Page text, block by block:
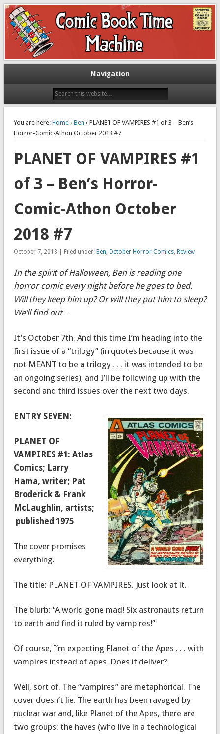
The Comic Book Time Machine
Exploring comic books past and present
Navigation
You are here: Home› Ben › PLANET OF VAMPIRES #1 of 3 – Ben’s
Horror-Comic-Athon October 2018 #7
PLANET OF VAMPIRES #1
of 3 – Ben’s Horror-
Comic-Athon October
2018 #7
October 7, 2018 | Filed under: Ben October Horror Comics, Review
In the spirit of Halloween, Ben is reading one
horror comic every night before he goes to bed.
Will they keep him up? Or will they put him to sleep?
We’ll find out…
It’s October 7th. And this time I’m heading into the
first issue of a “trilogy” (in quotes because it was
not MEANT to be a trilogy . . . it was intended to be
an ongoing series), and I’ll be following up with the
second and third issues over the next two days.
ENTRY SEVEN:
PLANET OF
VAMPIRES #1: Atlas
Comics; Larry
Hama, writer; Pat
Broderick & Frank
McLaughlin, artists;
published 1975
The cover promises
everything.
The title: PLANET OF VAMPIRES. Just look at it.
The blurb: “A world gone mad! Six astronauts return
to earth and find it ruled by vampires!”
Of course, I’m expecting Planet of the Apes . . . with
vampires instead of apes. Does it deliver?
Well, sort of. The “vampires” are metaphorical. The
cover doesn’t lie. The earth has been ravaged by
nuclear war and, like Planet of the Apes, there are
two groups: the haves (who live in a technological